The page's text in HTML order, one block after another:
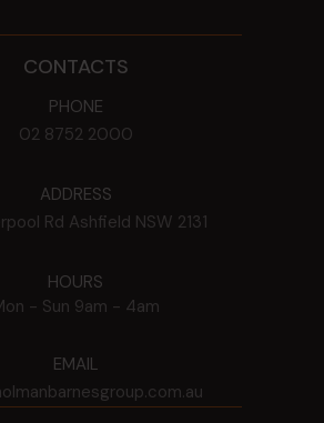
CONTACTS
PHONE
02 8752 2000
ADDRESS
Rd Ashfield NSW 2131
HOURS
- Sun 9am - 4am
EMAIL